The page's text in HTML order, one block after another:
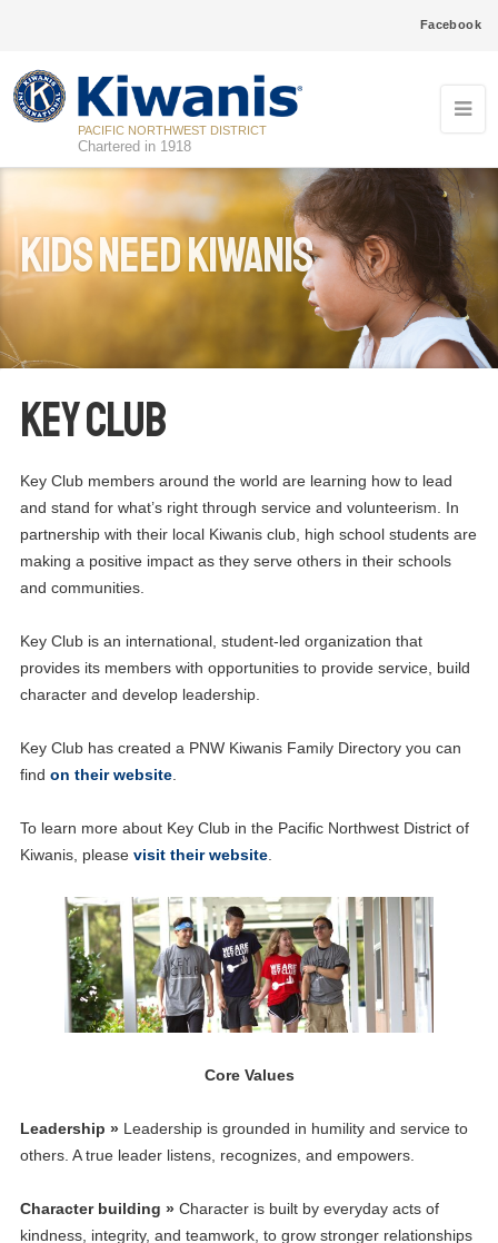
Facebook
PACIFIC NORTHWEST DISTRICT
Chartered in 1918
Kids Need Kiwanis
Key Club
Key Club members around the world are learning how to lead
and stand for what’s right through service and volunteerism. In
partnership with their local Kiwanis club, high school students are
making a positive impact as they serve others in their schools
and communities.
Key Club is an international, student-led organization that
provides its members with opportunities to provide service, build
character and develop leadership.
Key Club has created a PNW Kiwanis Family Directory you can
find on their website.
To learn more about Key Club in the Pacific Northwest District of
Kiwanis, please visit their website.
Core Values
Leadership »Leadership is grounded in humility and service to
others. A true leader listens, recognizes, and empowers.
Character building »Character is built by everyday acts of
kindness, integrity, and teamwork, to grow stronger relationships